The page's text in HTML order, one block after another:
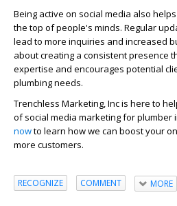
Being active on social media also
the top of people's minds. Regular
lead to more inquiries and increased
about creating a consistent presence
expertise and encourages potential
plumbing needs.
Trenchless Marketing, Inc is here to
of social media marketing for plumber
nowto learn how we can boost your
more customers.
RECOGNIZE COMMENT MORE